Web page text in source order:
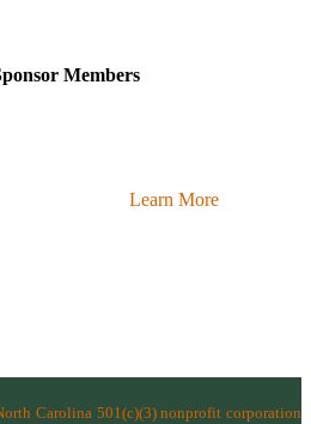
Members
Learn More
Carolina 501(c)(3) nonprofit corporation